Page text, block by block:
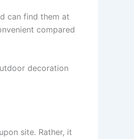
can find them at
compared
decoration
site. Rather, it